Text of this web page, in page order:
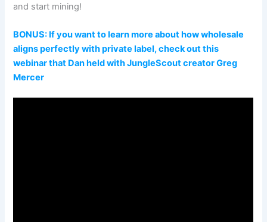
and start mining!
BONUS: If you want to learn more about how wholesale
aligns perfectly with private label, check out this
webinar that Dan held with JungleScout creator Greg
Mercer